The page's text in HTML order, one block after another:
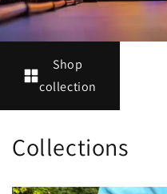
Shop
collection
Collections